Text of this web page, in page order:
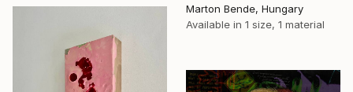
Marton Bende, Hungary
Available in 1 size, 1 material